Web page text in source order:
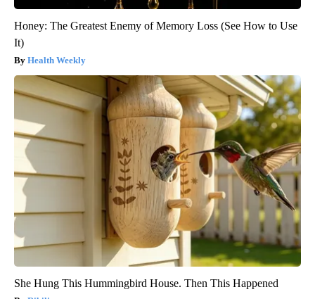
Honey: The Greatest Enemy of Memory Loss (See How to Use
It)
Health Weekly
She Hung This Hummingbird House. Then This Happened